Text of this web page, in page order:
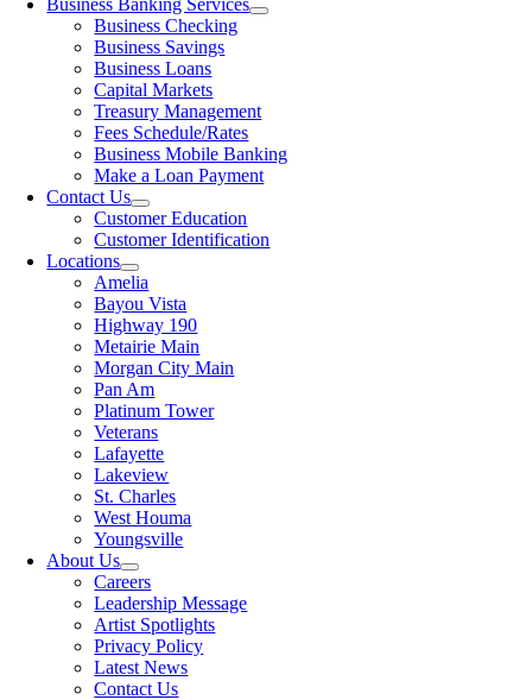
Business Banking Services
Business Checking
Business Savings
Business Loans
Capital Markets
Treasury Management
Fees Schedule/Rates
Business Mobile Banking
Make a Loan Payment
Contact Us
Customer Education
Customer Identification
Locations
Amelia
Bayou Vista
Highway 190
Metairie Main
Morgan City Main
Pan Am
Platinum Tower
Veterans
Lafayette
Lakeview
St. Charles
West Houma
Youngsville
About Us
Careers
Leadership Message
Artist Spotlights
Privacy Policy
Latest News
Contact Us